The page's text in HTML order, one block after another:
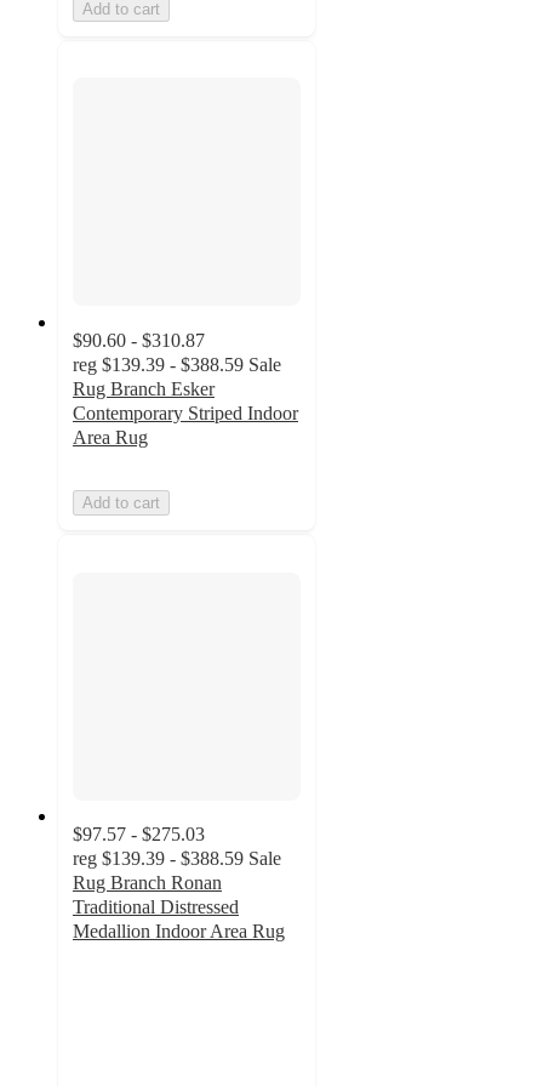
Add to cart
$90.60 - $310.87
reg $139.39 - $388.59 Sale
Rug Branch Esker
Contemporary Striped Indoor
Area Rug
Add to cart
$97.57 - $275.03
reg $139.39 - $388.59 Sale
Rug Branch Ronan
Traditional Distressed
Medallion Indoor Area Rug